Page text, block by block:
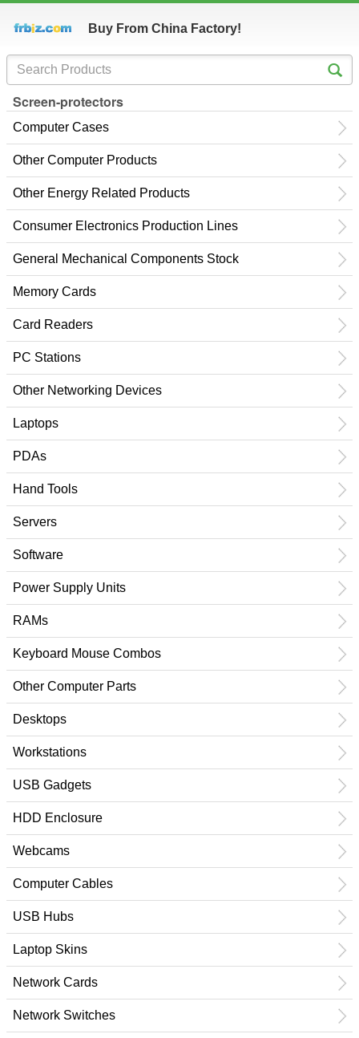
Buy From China Factory!
Screen-protectors
Computer Cases
Other Computer Products
Other Energy Related Products
Consumer Electronics Production Lines
General Mechanical Components Stock
Memory Cards
Card Readers
PC Stations
Other Networking Devices
Laptops
PDAs
Hand Tools
Servers
Software
Power Supply Units
RAMs
Keyboard Mouse Combos
Other Computer Parts
Desktops
Workstations
USB Gadgets
HDD Enclosure
Webcams
Computer Cables
USB Hubs
Laptop Skins
Network Cards
Network Switches